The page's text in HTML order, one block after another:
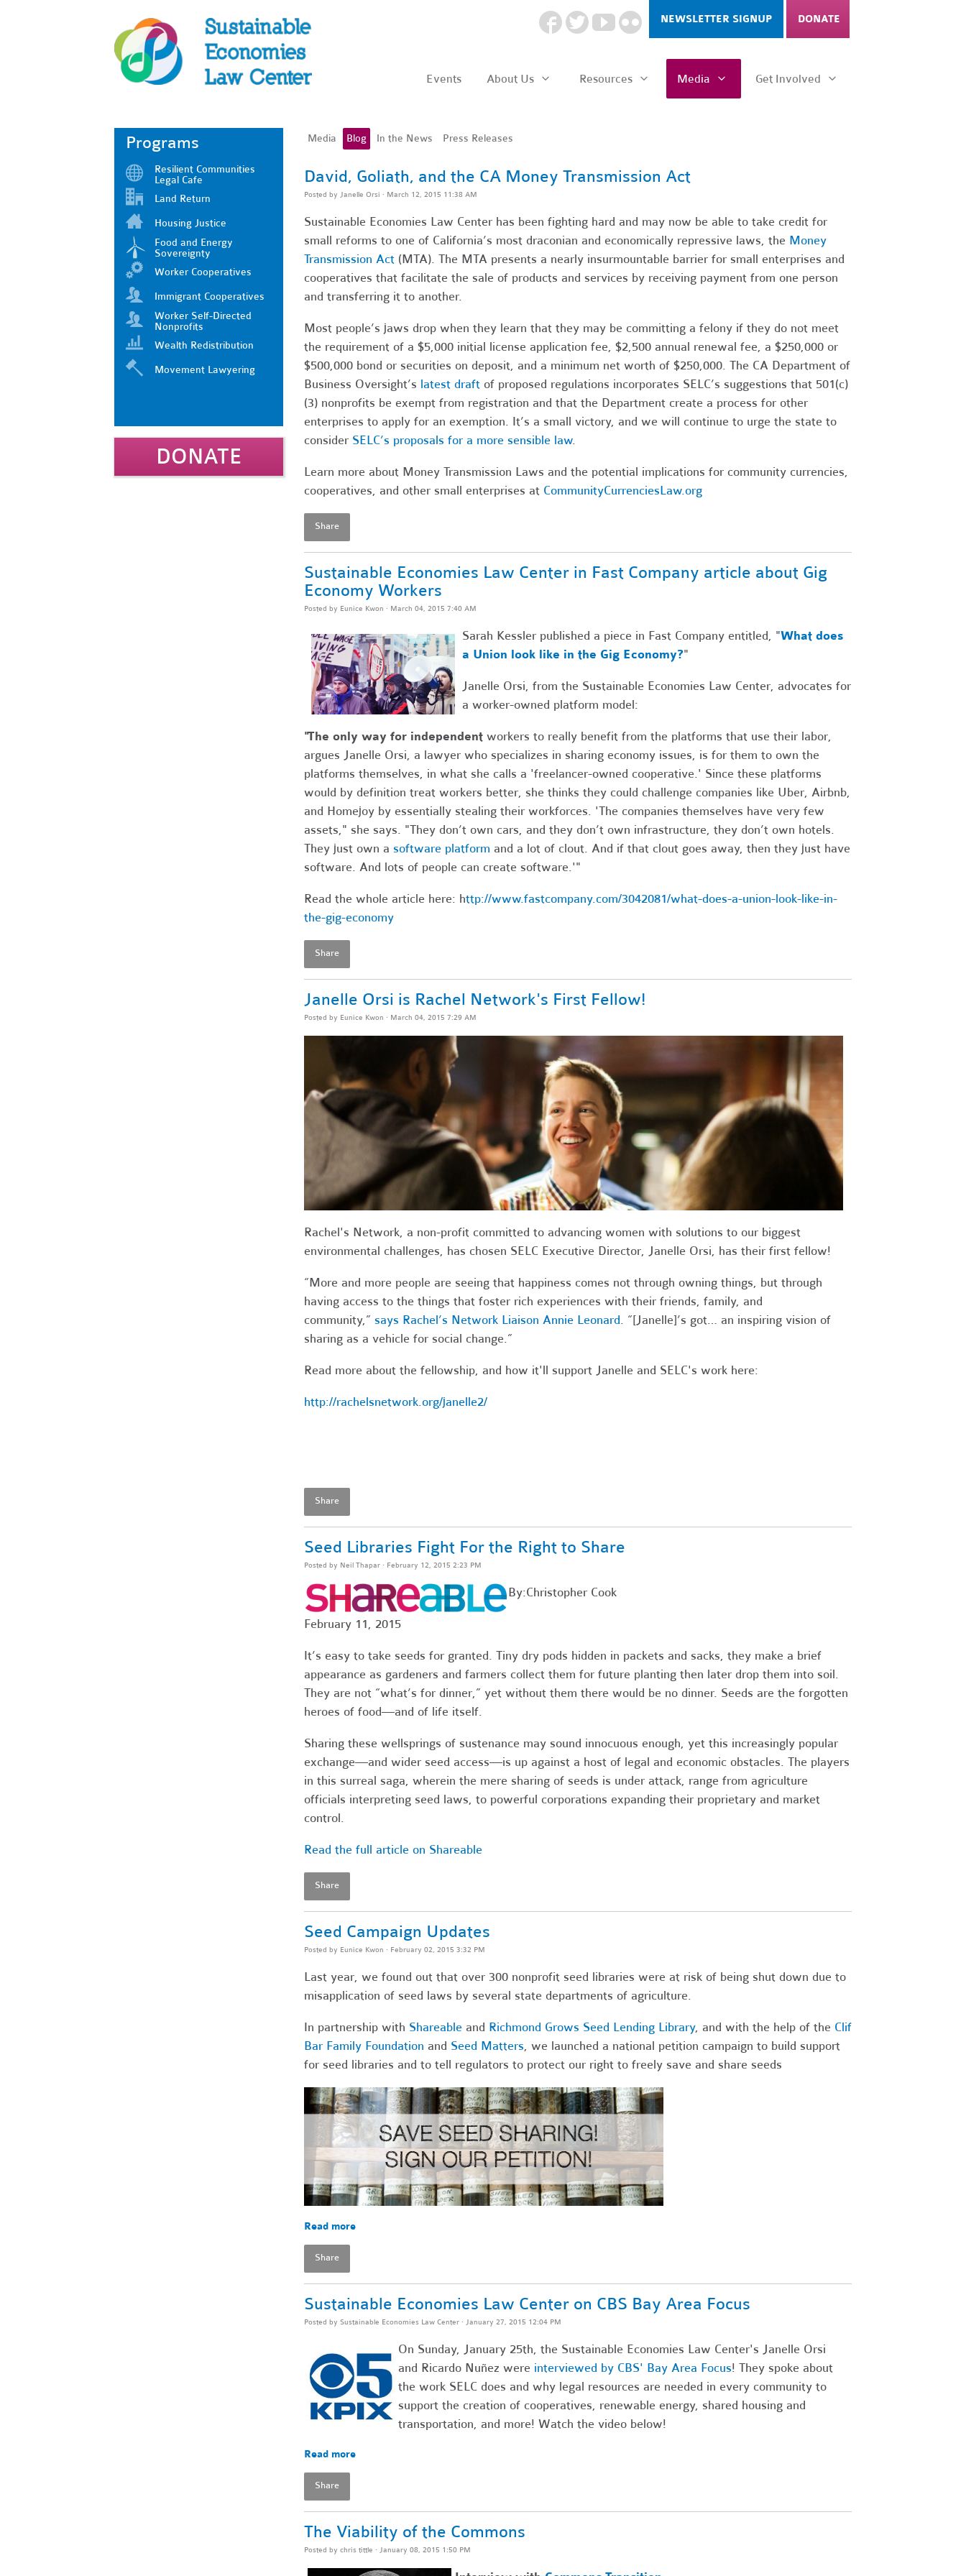
NEWSLETTER SIGNUP DONATE
Events About Us Resources Media Get Involved
Programs
Resilient Communities
Legal Cafe
Land Return
Housing Justice
Food and Energy
Sovereignty
Worker Cooperatives
Immigrant Cooperatives
Worker Self-Directed
Nonprofits
Wealth Redistribution
Movement Lawyering
DONATE
Media Blog In the News Press Releases
David, Goliath, and the CA Money Transmission Act
Posted by Janelle Orsi · March 12, 2015 11:38 AM
Sustainable Economies Law Center has been fighting hard and may now be able to take credit for
small reforms to one of California’s most draconian and economically repressive laws, the Money
Transmission Act(MTA). The MTA presents a nearly insurmountable barrier for small enterprises and
cooperatives that facilitate the sale of products and services by receiving payment from one person
and transferring it to another.
Most people’s jaws drop when they learn that they may be committing a felony if they do not meet
the requirement of a $5,000 initial license application fee, $2,500 annual renewal fee, a $250,000 or
$500,000 bond or securities on deposit, and a minimum net worth of $250,000. The CA Department of
Business Oversight’s latest draftof proposed regulations incorporates SELC’s suggestions that 501(c)
(3) nonprofits be exempt from registration and that the Department create a process for other
enterprises to apply for an exemption. It’s a small victory, and we will continue to urge the state to
consider SELC’s proposals for a more sensible law.
Learn more about Money Transmission Laws and the potential implications for community currencies,
cooperatives, and other small enterprises at CommunityCurrenciesLaw.org
Share
Sustainable Economies Law Center in Fast Company article about Gig
Economy Workers
Posted by Eunice Kwon · March 04, 2015 7:40 AM
Sarah Kessler published a piece in Fast Company entitled, "What does
a Union look like in the Gig Economy?"
Janelle Orsi, from the Sustainable Economies Law Center, advocates for
a worker-owned platform model:
"The only way for independentworkers to really benefit from the platforms that use their labor,
argues Janelle Orsi, a lawyer who specializes in sharing economy issues, is for them to own the
platforms themselves, in what she calls a 'freelancer-owned cooperative.' Since these platforms
would by definition treat workers better, she thinks they could challenge companies like Uber, Airbnb,
and Homejoy by essentially stealing their workforces. 'The companies themselves have very few
assets," she says. "They don’t own cars, and they don’t own infrastructure, they don’t own hotels.
They just own a software platform and a lot of clout. And if that clout goes away, then they just have
software. And lots of people can create software.'"
Read the whole article here: http://www.fastcompany.com/3042081/what-does-a-union-look-like-in-
the-gig-economy
Share
Janelle Orsi is Rachel Network's First Fellow!
Posted by Eunice Kwon · March 04, 2015 7:29 AM
Rachel's Network, a non-profit committed to advancing women with solutions to our biggest
environmental challenges, has chosen SELC Executive Director, Janelle Orsi, has their first fellow!
“More and more people are seeing that happiness comes not through owning things, but through
having access to the things that foster rich experiences with their friends, family, and
community,” says Rachel’s Network Liaison Annie Leonard. “[Janelle]’s got… an inspiring vision of
sharing as a vehicle for social change.”
Read more about the fellowship, and how it'll support Janelle and SELC's work here:
http://rachelsnetwork.org/janelle2/
Share
Seed Libraries Fight For the Right to Share
Posted by Neil Thapar· February 12, 2015 2:23 PM
By:Christopher Cook
February 11, 2015
It’s easy to take seeds for granted. Tiny dry pods hidden in packets and sacks, they make a brief
appearance as gardeners and farmers collect them for future planting then later drop them into soil.
They are not “what’s for dinner,” yet without them there would be no dinner. Seeds are the forgotten
heroes of food—and of life itself.
Sharing these wellsprings of sustenance may sound innocuous enough, yet this increasingly popular
exchange—and wider seed access—is up against a host of legal and economic obstacles. The players
in this surreal saga, wherein the mere sharing of seeds is under attack, range from agriculture
officials interpreting seed laws, to powerful corporations expanding their proprietary and market
control.
Read the full article on Shareable
Share
Seed Campaign Updates
Posted by Eunice Kwon · February 02, 2015 3:32 PM
Last year, we found out that over 300 nonprofit seed libraries were at risk of being shut down due to
misapplication of seed laws by several state departments of agriculture.
In partnership with Shareableand Richmond Grows Seed Lending Library, and with the help of the Clif
Bar Family Foundation and Seed Matters, we launched a national petition campaign to build support
for seed libraries and to tell regulators to protect our right to freely save and share seeds
Read more
Share
Sustainable Economies Law Center on CBS Bay Area Focus
Posted by Sustainable Economies Law Center· January 27, 2015 12:04 PM
On Sunday, January 25th, the Sustainable Economies Law Center's Janelle Orsi
and Ricardo Nuñez were interviewed by CBS' Bay Area Focus! They spoke about
the work SELC does and why legal resources are needed in every community to
support the creation of cooperatives, renewable energy, shared housing and
transportation, and more! Watch the video below!
Read more
Share
The Viability of the Commons
Posted by chris tittle · January 08, 2015 1:50 PM